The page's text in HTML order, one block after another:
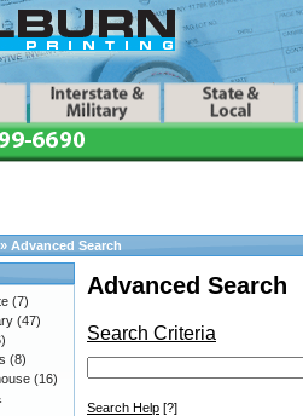
» Advanced Search
Advanced Search
Search Criteria
Search Help [?]
(7)
(47)
(8)
(16)